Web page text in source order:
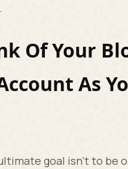
Of Your
As
goal isn’t to be